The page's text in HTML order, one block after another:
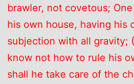
brawler, not covetous;
his own house, having his
subjection with all gravity;
know not how to rule his
shall he take care of the